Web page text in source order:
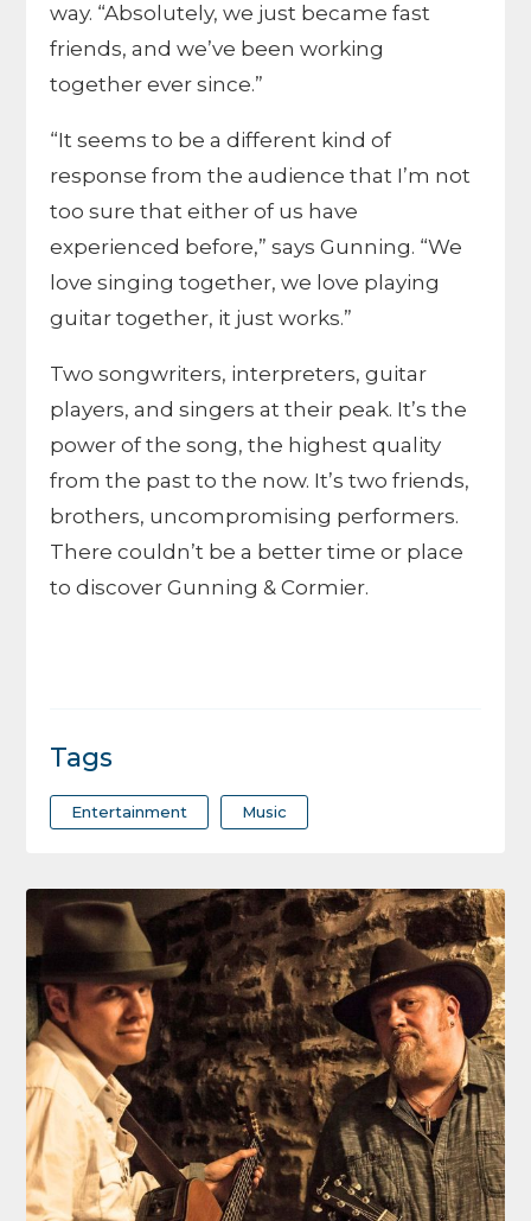
way. “Absolutely, we just became fast
friends, and we’ve been working
together ever since.”
“It seems to be a different kind of
response from the audience that I’m not
too sure that either of us have
experienced before,” says Gunning. “We
love singing together, we love playing
guitar together, it just works.”
Two songwriters, interpreters, guitar
players, and singers at their peak. It’s the
power of the song, the highest quality
from the past to the now. It’s two friends,
brothers, uncompromising performers.
There couldn’t be a better time or place
to discover Gunning & Cormier.
Tags
Entertainment Music